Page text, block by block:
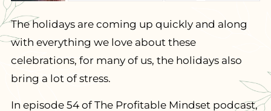
The holidays are coming up quickly and along
with everything we love about these
celebrations, for many of us, the holidays also
bring a lot of stress.
In episode 54 of The Profitable Mindset podcast,